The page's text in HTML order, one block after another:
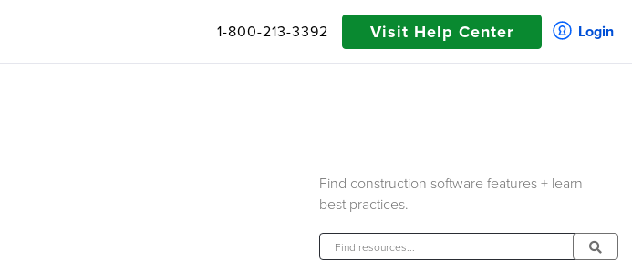
1-800-213-3392 Visit Help Center Login
Find construction software features + learn
best practices.